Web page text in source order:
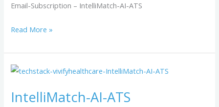
Email-Subscription – IntelliMatch-AI-ATS
Read More »
IntelliMatch-AI-ATS
IntelliMatch-
ATS